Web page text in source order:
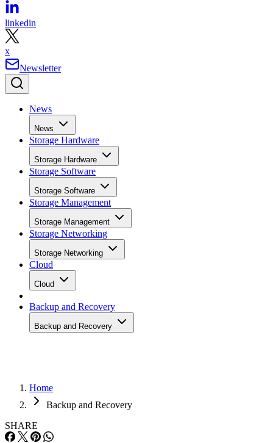
linkedin
x
Newsletter
News
News
Storage Hardware
Storage Hardware
Storage Software
Storage Software
Storage Management
Storage Management
Storage Networking
Storage Networking
Cloud
Cloud
Backup and Recovery
Backup and Recovery
Home
Backup and Recovery
SHARE